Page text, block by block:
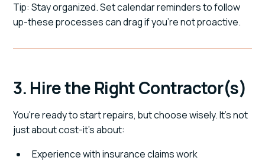
Tip: Stay organized. Set calendar reminders to follow
up-these processes can drag if you're not proactive.
3. Hire the Right Contractor(s)
You're ready to start repairs, but choose wisely. It's not
just about cost-it's about:
Experience with insurance claims work